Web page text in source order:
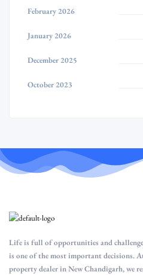
February 2026
January 2026
December 2025
October 2023
Life is full of opportunities and
is one of the most important decisions.
property dealer in New Chandigarh, we